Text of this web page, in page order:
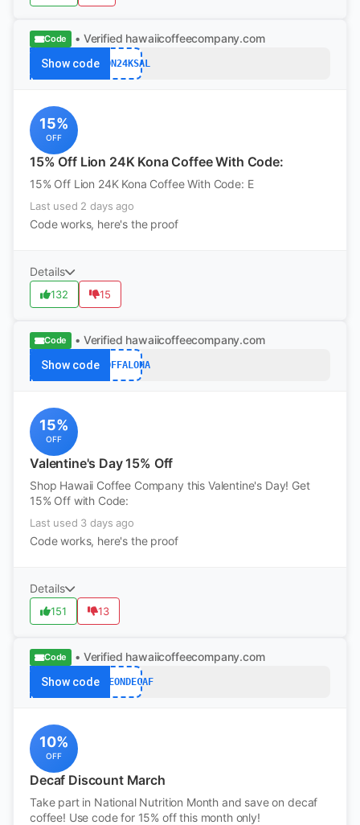
Code • Verified hawaiicoffeecompany.com
Show codeLION24KSAL
15%
OFF
15% Off Lion 24K Kona Coffee With Code:
15% Off Lion 24K Kona Coffee With Code: E
Last used 2 days ago
Code works, here's the proof
Details
132 15
Code • Verified hawaiicoffeecompany.com
Show code15OFFALOHA
15%
OFF
Valentine's Day 15% Off
Shop Hawaii Coffee Company this Valentine's Day! Get
15% Off with Code:
Last used 3 days ago
Code works, here's the proof
Details
151 13
Code • Verified hawaiicoffeecompany.com
Show codeSAVEONDECAF
10%
OFF
Decaf Discount March
Take part in National Nutrition Month and save on decaf
coffee! Use code for 15% off this month only!